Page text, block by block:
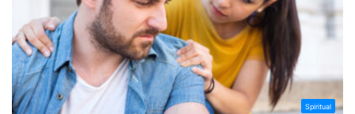
Spiritual